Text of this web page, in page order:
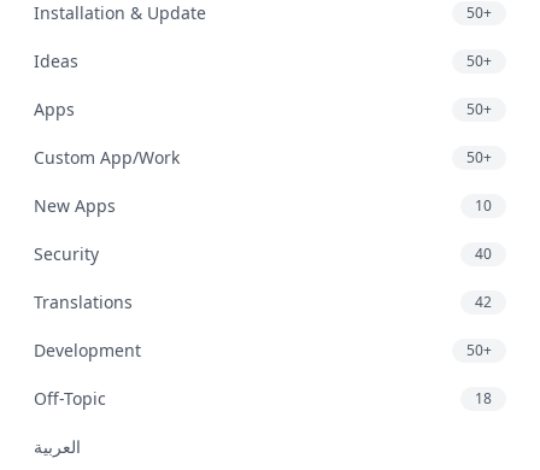
Installation & Update 50+
Ideas 50+
Apps 50+
Custom App/Work 50+
New Apps 10
Security 40
Translations 42
Development 50+
Off-Topic 18
العربية